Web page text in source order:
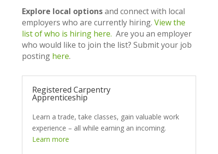
Explore local optionsand connect with local
employers who are currently hiring. View the
list of who is hiring here. Are you an employer
who would like to join the list? Submit your job
posting here.
Registered Carpentry
Apprenticeship
Learn a trade, take classes, gain valuable work
experience – all while earning an incoming.
Learn more